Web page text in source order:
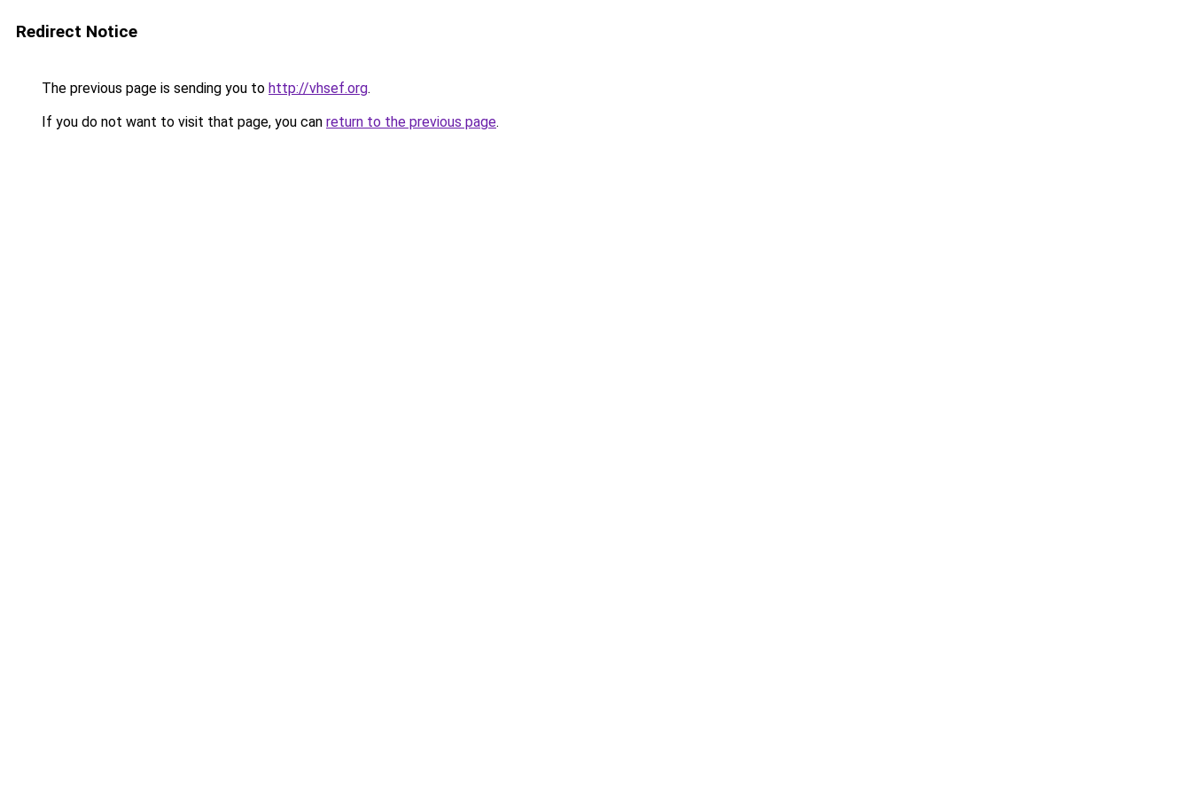
Redirect Notice
The previous page is sending you to http://vhsef.org.
If you do not want to visit that page, you can return to the previous page.